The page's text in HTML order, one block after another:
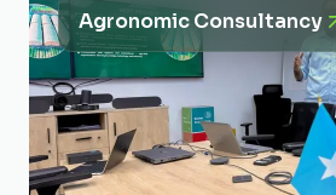
Agronomic Consultancy